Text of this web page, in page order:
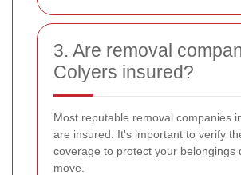
3. Are removal
Colyers insured?
Most reputable removal companies
are insured. It's important to verify
coverage to protect your belongings
move.